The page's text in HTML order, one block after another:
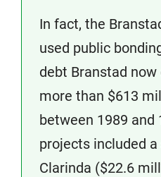
In fact, the
used public
debt Branstad
more than $613
between 1989 and
projects included
Clarinda ($22.6